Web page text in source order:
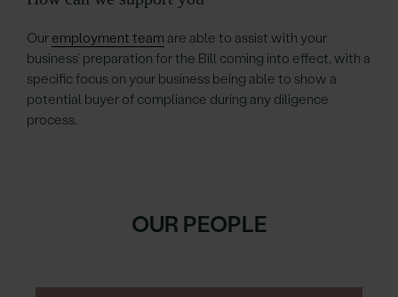
Our employment team are able to assist with your
business’ preparation for the Bill coming into effect, with a
specific focus on your business being able to show a
potential buyer of compliance during any diligence
process.
OUR PEOPLE